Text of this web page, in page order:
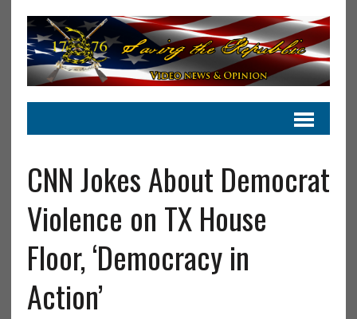
CNN Jokes About Democrat
Violence on TX House
Floor, ‘Democracy in
Action’